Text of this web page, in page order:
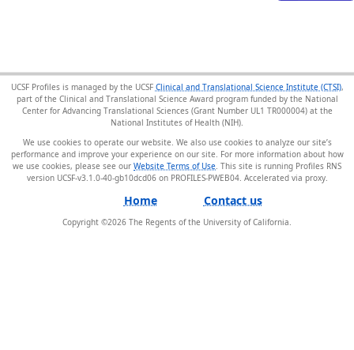
UCSF Profiles is managed by the UCSF Clinical and Translational Science Institute (CTSI),
part of the Clinical and Translational Science Award program funded by the National
Center for Advancing Translational Sciences (Grant Number UL1 TR000004) at the
National Institutes of Health (NIH).
We use cookies to operate our website. We also use cookies to analyze our site’s
performance and improve your experience on our site. For more information about how
we use cookies, please see our Website Terms of Use . This site is running Profiles RNS
version UCSF-v3.1.0-40-gb10dcd06 on PROFILES-PWEB04.
Home Contact us
Copyright ©2026 The Regents of the University of California.